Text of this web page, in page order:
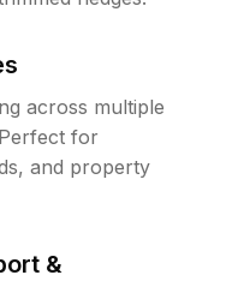
across multiple
for
and property
&